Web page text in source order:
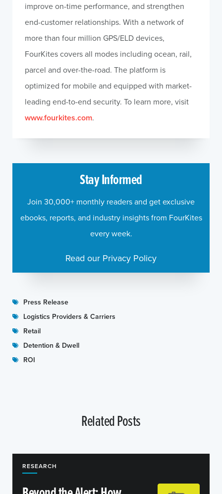
Press Release
Logistics Providers & Carriers
Retail
Detention & Dwell
ROI
improve on-time performance, and strengthen
end-customer relationships. With a network of
more than four million GPS/ELD devices,
FourKites covers all modes including ocean, rail,
parcel and over-the-road. The platform is
optimized for mobile and equipped with market-
leading end-to-end security. To learn more, visit
www.fourkites.com.
Stay Informed
Join 30,000+ monthly readers and get exclusive
ebooks, reports, and industry insights from FourKites
every week.
Read our Privacy Policy
Related Posts
RESEARCH